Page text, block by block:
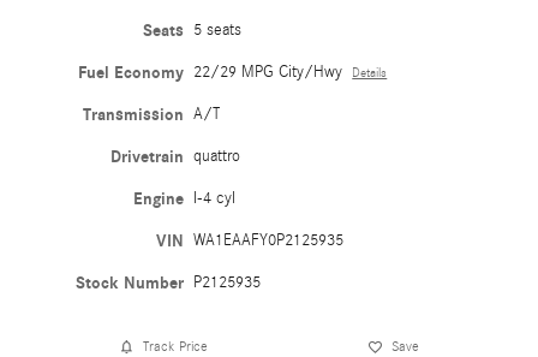
Seats 5 seats
Fuel Economy 22/29 MPG City/Hwy Details
Transmission A/T
Drivetrain quattro
Engine I-4 cyl
VIN WA1EAAFY0P2125935
Stock Number P2125935
Track Price Save